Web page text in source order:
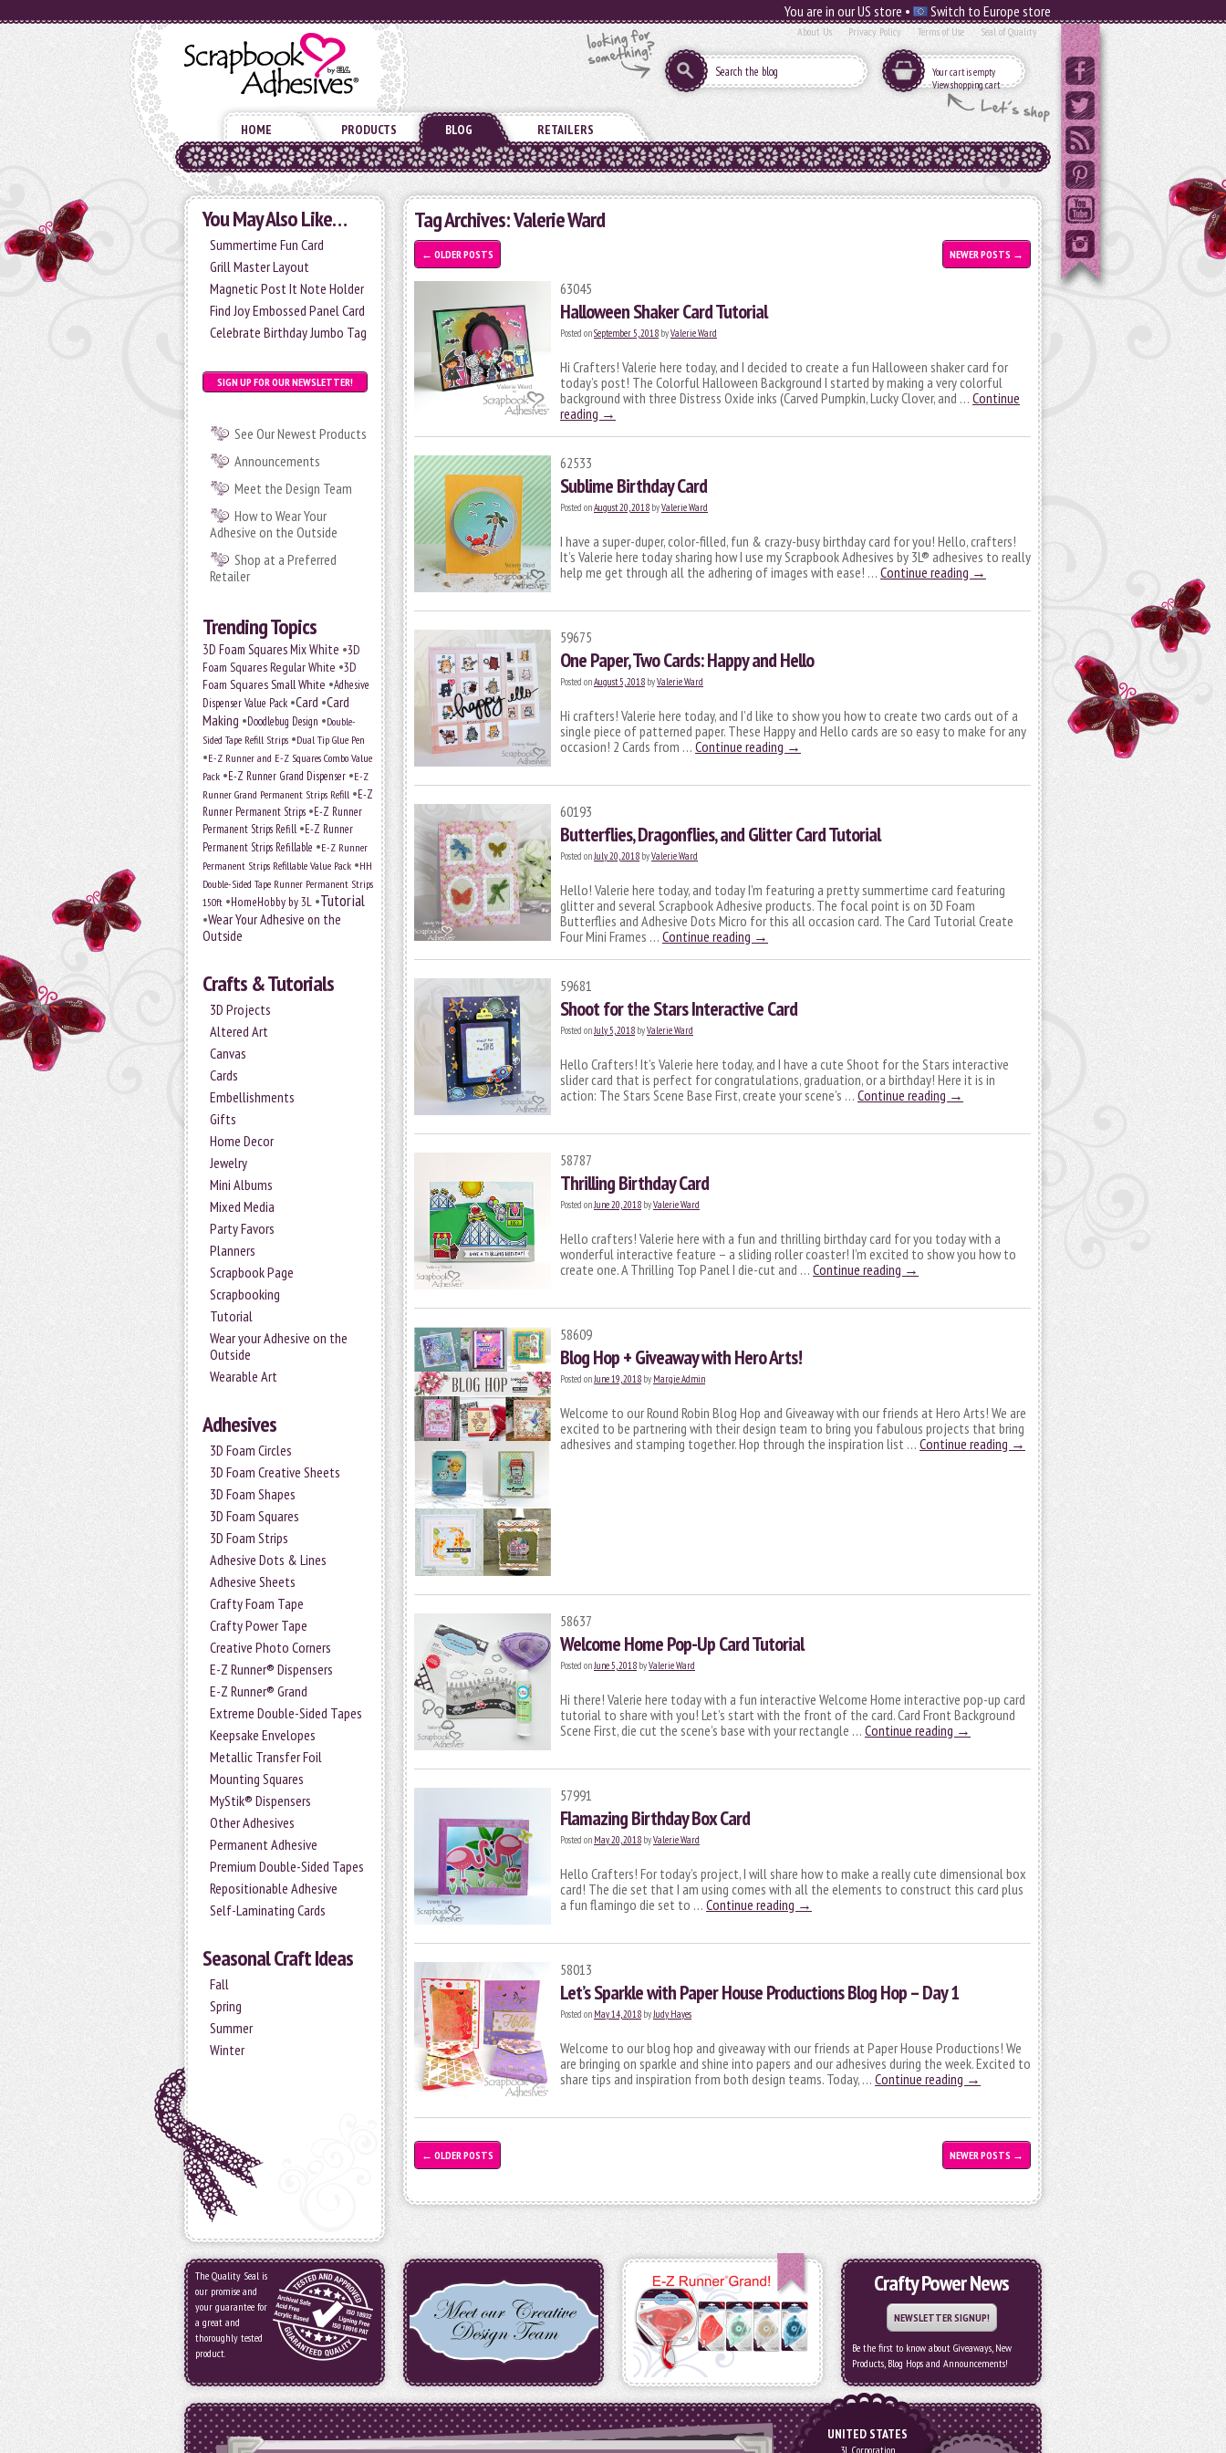
You are in our US store • Switch to Europe store
About Us Privacy Policy Terms of Use Seal of Quality
Your cart is empty
View shopping cart
HOME PRODUCTS BLOG RETAILERS
You May Also Like…
Summertime Fun Card
Grill Master Layout
Magnetic Post It Note Holder
Find Joy Embossed Panel Card
Celebrate Birthday Jumbo Tag
SIGN UP FOR OUR NEWSLETTER!
See Our Newest Products
Announcements
Meet the Design Team
How to Wear Your
Adhesive on the Outside
Shop at a Preferred
Retailer
Trending Topics
3D Foam Squares Mix White •3D
Foam Squares Regular White •3D
Foam Squares Small White •Adhesive
Dispenser Value Pack •Card •Card
Making •Doodlebug Design •Double-
Sided Tape Refill Strips •Dual Tip Glue Pen
•E-Z Runner and E-Z Squares Combo Value
Pack •E-Z Runner Grand Dispenser •E-Z
Runner Grand Permanent Strips Refill •E-Z
Runner Permanent Strips •E-Z Runner
Permanent Strips Refill •E-Z Runner
Permanent Strips Refillable •E-Z Runner
Permanent Strips Refillable Value Pack •HH
Double-Sided Tape Runner Permanent Strips
150ft •HomeHobby by 3L •Tutorial
•Wear Your Adhesive on the
Outside
Crafts & Tutorials
3D Projects
Altered Art
Canvas
Cards
Embellishments
Gifts
Home Decor
Jewelry
Mini Albums
Mixed Media
Party Favors
Planners
Scrapbook Page
Scrapbooking
Tutorial
Wear your Adhesive on the
Outside
Wearable Art
Adhesives
3D Foam Circles
3D Foam Creative Sheets
3D Foam Shapes
3D Foam Squares
3D Foam Strips
Adhesive Dots & Lines
Adhesive Sheets
Crafty Foam Tape
Crafty Power Tape
Creative Photo Corners
E-Z Runner® Dispensers
E-Z Runner® Grand
Extreme Double-Sided Tapes
Keepsake Envelopes
Metallic Transfer Foil
Mounting Squares
MyStik® Dispensers
Other Adhesives
Permanent Adhesive
Premium Double-Sided Tapes
Repositionable Adhesive
Self-Laminating Cards
Seasonal Craft Ideas
Fall
Spring
Summer
Winter
Tag Archives:Valerie Ward
← OLDER POSTS NEWER POSTS →
63045
Halloween Shaker Card Tutorial
Posted onSeptember 5, 2018 byValerie Ward
Hi Crafters! Valerie here today, and I decided to create a fun Halloween shaker card for
today’s post! The Colorful Halloween Background I started by making a very colorful
background with three Distress Oxide inks (Carved Pumpkin, Lucky Clover, and … Continue
reading →
62533
Sublime Birthday Card
Posted onAugust 20, 2018 byValerie Ward
I have a super-duper, color-filled, fun & crazy-busy birthday card for you! Hello, crafters!
It’s Valerie here today sharing how I use my Scrapbook Adhesives by 3L® adhesives to really
help me get through all the adhering of images with ease! … Continue reading →
59675
One Paper, Two Cards: Happy and Hello
Posted onAugust 5, 2018 byValerie Ward
Hi crafters! Valerie here today, and I’d like to show you how to create two cards out of a
single piece of patterned paper. These Happy and Hello cards are so easy to make for any
occasion! 2 Cards from … Continue reading →
60193
Butterflies, Dragonflies, and Glitter Card Tutorial
Posted onJuly 20, 2018 byValerie Ward
Hello! Valerie here today, and today I’m featuring a pretty summertime card featuring
glitter and several Scrapbook Adhesive products. The focal point is on 3D Foam
Butterflies and Adhesive Dots Micro for this all occasion card. The Card Tutorial Create
Four Mini Frames … Continue reading →
59681
Shoot for the Stars Interactive Card
Posted onJuly 5, 2018 byValerie Ward
Hello Crafters! It’s Valerie here today, and I have a cute Shoot for the Stars interactive
slider card that is perfect for congratulations, graduation, or a birthday! Here it is in
action: The Stars Scene Base First, create your scene’s … Continue reading →
58787
Thrilling Birthday Card
Posted onJune 20, 2018 byValerie Ward
Hello crafters! Valerie here with a fun and thrilling birthday card for you today with a
wonderful interactive feature – a sliding roller coaster! I’m excited to show you how to
create one. A Thrilling Top Panel I die-cut and … Continue reading →
58609
Blog Hop + Giveaway with Hero Arts!
Posted onJune 19, 2018 by Margie Admin
Welcome to our Round Robin Blog Hop and Giveaway with our friends at Hero Arts! We are
excited to be partnering with their design team to bring you fabulous projects that bring
adhesives and stamping together. Hop through the inspiration list … Continue reading →
58637
Welcome Home Pop-Up Card Tutorial
Posted on June 5, 2018 byValerie Ward
Hi there! Valerie here today with a fun interactive Welcome Home interactive pop-up card
tutorial to share with you! Let’s start with the front of the card. Card Front Background
Scene First, die cut the scene’s base with your rectangle … Continue reading →
57991
Flamazing Birthday Box Card
Posted on May 20, 2018 byValerie Ward
Hello Crafters! For today’s project, I will share how to make a really cute dimensional box
card! The die set that I am using comes with all the elements to construct this card plus
a fun flamingo die set to … Continue reading →
58013
Let’s Sparkle with Paper House Productions Blog Hop – Day 1
Posted on May 14, 2018 by Judy Hayes
Welcome to our blog hop and giveaway with our friends at Paper House Productions! We
are bringing on sparkle and shine into papers and our adhesives during the week. Excited to
share tips and inspiration from both design teams. Today, … Continue reading →
← OLDER POSTS NEWER POSTS →
The Quality Seal is
our promise and
your guarantee for
a great and
thoroughly tested
product.
Crafty Power News
NEWSLETTER SIGNUP!
Be the first to know about Giveaways, New
Products, Blog Hops and Announcements!
UNITED STATES
3L Corporation